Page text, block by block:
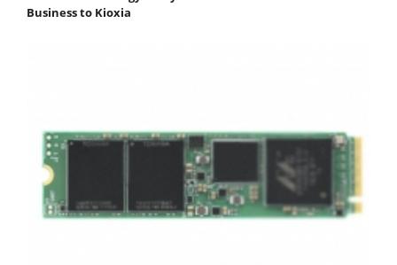
Business to Kioxia